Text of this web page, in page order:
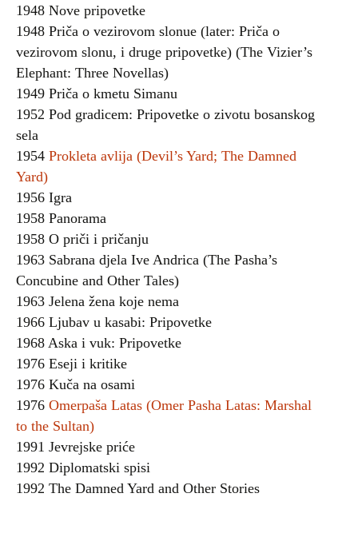
1948 Nove pripovetke
1948 Priča o vezirovom slonue (later: Priča o
vezirovom slonu, i druge pripovetke) (The Vizier’s
Elephant: Three Novellas)
1949 Priča o kmetu Simanu
1952 Pod gradicem: Pripovetke o zivotu bosanskog
sela
1954 Prokleta avlija (Devil’s Yard; The Damned
Yard)
1956 Igra
1958 Panorama
1958 O priči i pričanju
1963 Sabrana djela Ive Andrica (The Pasha’s
Concubine and Other Tales)
1963 Jelena žena koje nema
1966 Ljubav u kasabi: Pripovetke
1968 Aska i vuk: Pripovetke
1976 Eseji i kritike
1976 Kuča na osami
1976 Omerpaša Latas (Omer Pasha Latas: Marshal
to the Sultan)
1991 Jevrejske priće
1992 Diplomatski spisi
1992 The Damned Yard and Other Stories